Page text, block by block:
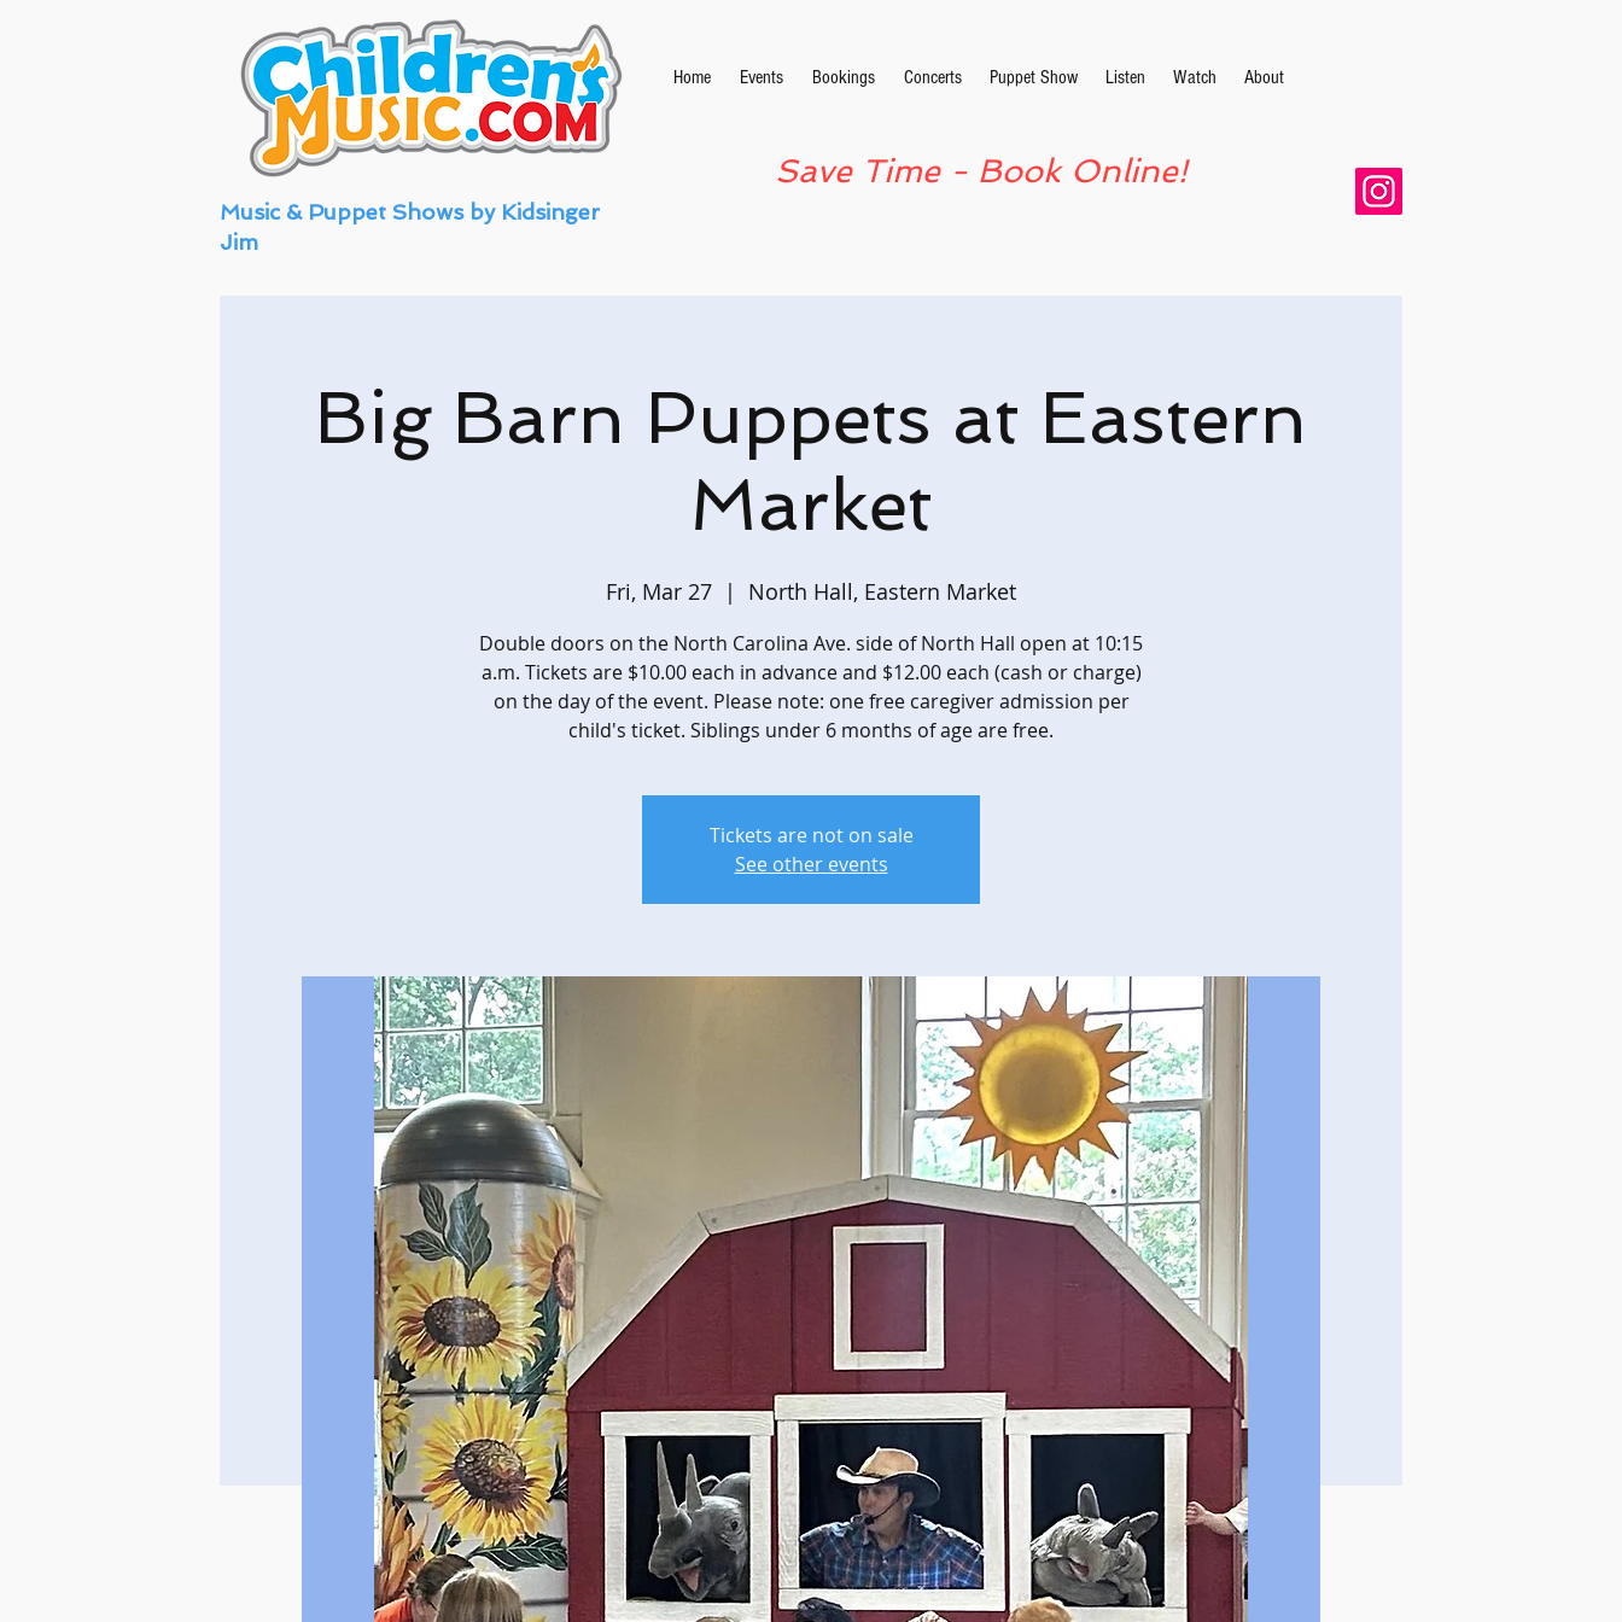
Home Events Bookings Concerts Puppet Show Listen Watch About
Save Time - Book Online!
Music & Puppet Shows by Kidsinger
Jim
Big Barn Puppets at Eastern
Market
Fri, Mar 27
  |
North Hall, Eastern Market
Double doors on the North Carolina Ave. side of North Hall open at 10:15
a.m. Tickets are $10.00 each in advance and $12.00 each (cash or charge)
on the day of the event. Please note: one free caregiver admission per
child's ticket. Siblings under 6 months of age are free.
Tickets are not on sale
See other events